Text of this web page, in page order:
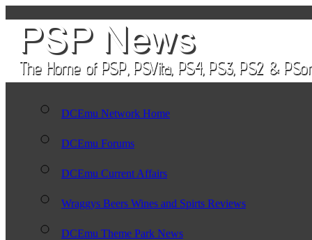
DCEmu Network Home
DCEmu Forums
DCEmu Current Affairs
Wraggys Beers Wines and Spirts Reviews
DCEmu Theme Park News